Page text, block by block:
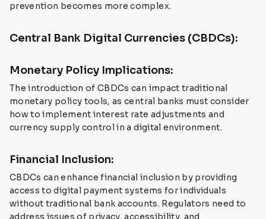
prevention becomes more complex.
Central Bank Digital Currencies (CBDCs):
Monetary Policy Implications:
The introduction of CBDCs can impact traditional
monetary policy tools, as central banks must consider
how to implement interest rate adjustments and
currency supply control in a digital environment.
Financial Inclusion:
CBDCs can enhance financial inclusion by providing
access to digital payment systems for individuals
without traditional bank accounts. Regulators need to
address issues of privacy, accessibility, and